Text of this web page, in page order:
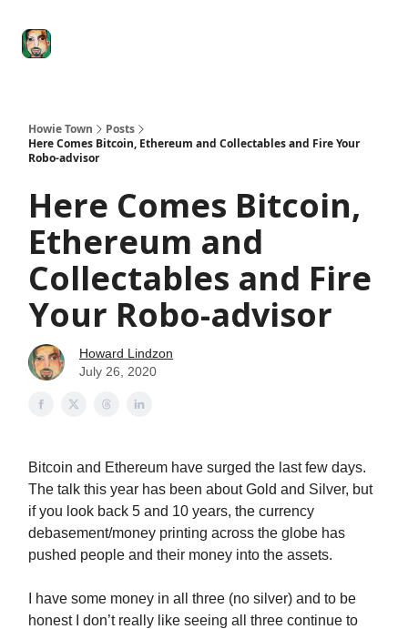
Howie Town
Posts
Here Comes Bitcoin, Ethereum and Collectables and Fire Your
Robo-advisor
Here Comes Bitcoin,
Ethereum and
Collectables and Fire
Your Robo-advisor
Howard Lindzon
July 26, 2020
Bitcoin and Ethereum have surged the last few days.
The talk this year has been about Gold and Silver, but
if you look back 5 and 10 years, the currency
debasement/money printing across the globe has
pushed people and their money into the assets.
I have some money in all three (no silver) and to be
honest I don’t really like seeing all three continue to